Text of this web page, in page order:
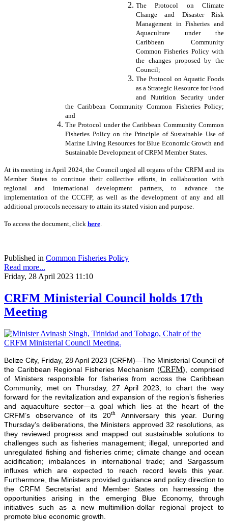
The Protocol on Climate
Change and Disaster Risk
Management in Fisheries and
Aquaculture under the
Caribbean Community
Common Fisheries Policy with
the changes proposed by the
Council;
The Protocol on Aquatic Foods
as a Strategic Resource for Food
and Nutrition Security under
the Caribbean Community Common Fisheries Policy;
and
The Protocol under the Caribbean Community Common
Fisheries Policy on the Principle of Sustainable Use of
Marine Living Resources for Blue Economic Growth and
Sustainable Development of CRFM Member States.
At its meeting in April 2024, the Council urged all organs of the CRFM and its
Member States to continue their collective efforts, in collaboration with
regional and international development partners, to advance the
implementation of the CCCFP, as well as the development of any and all
additional protocols necessary to attain its stated vision and purpose.
To access the document, click here
Published in Common Fisheries Policy
Read more...
Friday, 28 April 2023 11:10
CRFM Ministerial Council holds 17th
Meeting
Belize City, Friday, 28 April 2023 (CRFM)—The Ministerial Council of
the Caribbean Regional Fisheries Mechanism (CRFM), comprised
of Ministers responsible for fisheries from across the Caribbean
Community, met on Thursday, 27 April 2023, to chart the way
forward for the revitalization and expansion of the region’s fisheries
and aquaculture sector—a goal which lies at the heart of the
CRFM’s observance of its 20th
Anniversary this year. During
Thursday’s deliberations, the Ministers approved 32 resolutions, as
they reviewed progress and mapped out sustainable solutions to
challenges such as fisheries management; illegal, unreported and
unregulated fishing and fisheries crime; climate change and ocean
acidification; imbalances in international trade; and Sargassum
influxes which are expected to reach record levels this year.
Furthermore, the Ministers provided guidance and policy direction to
the CRFM Secretariat and Member States on harnessing the
opportunities arising in the emerging Blue Economy, through
initiatives such as a new multimillion-dollar regional project to
promote blue economic growth.